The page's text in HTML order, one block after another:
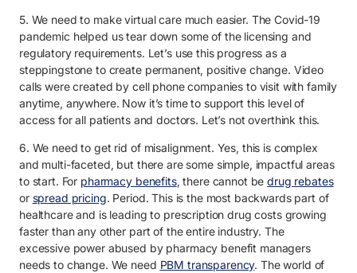
5. We need to make virtual care much easier. The Covid-19
pandemic helped us tear down some of the licensing and
regulatory requirements. Let’s use this progress as a
steppingstone to create permanent, positive change. Video
calls were created by cell phone companies to visit with family
anytime, anywhere. Now it’s time to support this level of
access for all patients and doctors. Let’s not overthink this.
6. We need to get rid of misalignment. Yes, this is complex
and multi-faceted, but there are some simple, impactful areas
to start. For pharmacy benefits, there cannot bedrug rebates
or spread pricing. Period. This is the most backwards part of
healthcare and is leading to prescription drug costs growing
faster than any other part of the entire industry. The
excessive power abused by pharmacy benefit managers
needs to change. We need PBM transparency. The world of